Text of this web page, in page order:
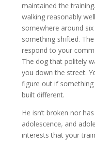
maintained the
walking reasonably
somewhere around
something shifted.
respond to your
The dog that politely
you down the street.
figure out if
built different.
He isn’t broken nor
adolescence, and
interests that your